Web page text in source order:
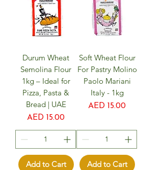
Durum Wheat
Semolina Flour
1kg – Ideal for
Pizza, Pasta &
Bread | UAE
Price
AED 15.00
Add to Cart
Soft Wheat Flour
For Pastry Molino
Paolo Mariani
Italy - 1kg
Price
AED 15.00
Add to Cart